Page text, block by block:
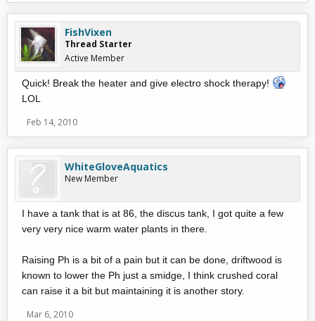
FishVixen
Thread Starter
Active Member
Quick! Break the heater and give electro shock therapy!
LOL
Feb 14, 2010
WhiteGloveAquatics
New Member
I have a tank that is at 86, the discus tank, I got quite a few
very very nice warm water plants in there.
Raising Ph is a bit of a pain but it can be done, driftwood is
known to lower the Ph just a smidge, I think crushed coral
can raise it a bit but maintaining it is another story.
Mar 6, 2010